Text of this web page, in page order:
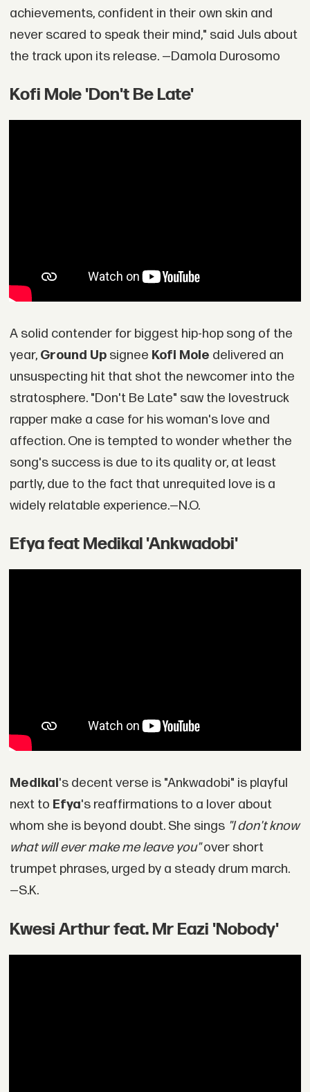
achievements, confident in their own skin and
never scared to speak their mind," said Juls about
the track upon its release. —Damola Durosomo
Kofi Mole 'Don't Be Late'
A solid contender for biggest hip-hop song of the
year, Ground Upsignee Kofi Mole delivered an
unsuspecting hit that shot the newcomer into the
stratosphere. "Don't Be Late" saw the lovestruck
rapper make a case for his woman's love and
affection. One is tempted to wonder whether the
song's success is due to its quality or, at least
partly, due to the fact that unrequited love is a
widely relatable experience.—N.O.
Efya feat Medikal 'Ankwadobi'
Medikal's decent verse is "Ankwadobi" is playful
next to Efya's reaffirmations to a lover about
whom she is beyond doubt. She sings"I don't know
what will ever make me leave you"over short
trumpet phrases, urged by a steady drum march.
—S.K.
Kwesi Arthur feat. Mr Eazi 'Nobody'